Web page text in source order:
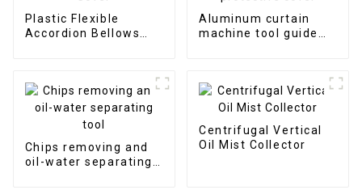
Plastic Flexible
Accordion Bellows
Aluminum curtain
machine tool guide
Chips removing and
oil-water separating
Centrifugal Vertical
Oil Mist Collector